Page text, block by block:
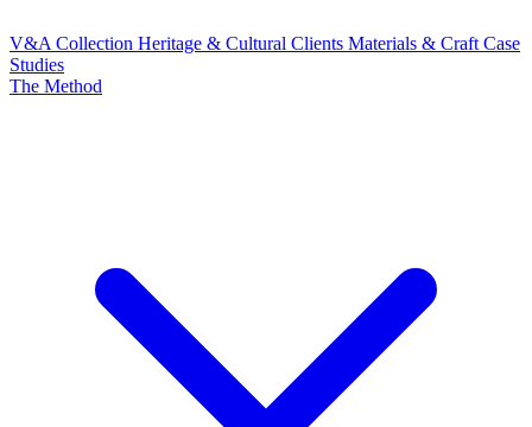
V&A Collection Heritage & Cultural Clients Materials & Craft Case
Studies
The Method